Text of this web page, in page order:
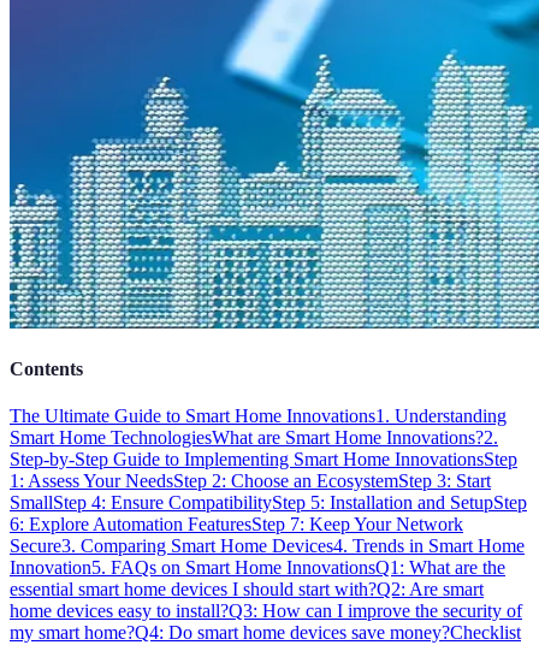
Contents
The Ultimate Guide to Smart Home Innovations1. Understanding
Smart Home TechnologiesWhat are Smart Home Innovations?2.
Step-by-Step Guide to Implementing Smart Home InnovationsStep
1: Assess Your NeedsStep 2: Choose an EcosystemStep 3: Start
SmallStep 4: Ensure CompatibilityStep 5: Installation and SetupStep
6: Explore Automation FeaturesStep 7: Keep Your Network
Secure3. Comparing Smart Home Devices4. Trends in Smart Home
Innovation5. FAQs on Smart Home InnovationsQ1: What are the
essential smart home devices I should start with?Q2: Are smart
home devices easy to install?Q3: How can I improve the security of
my smart home?Q4: Do smart home devices save money?Checklist